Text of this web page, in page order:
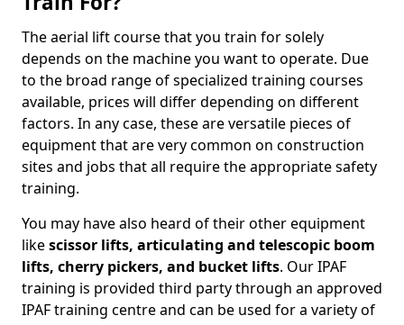
The aerial lift course that you train for solely
depends on the machine you want to operate. Due
to the broad range of specialized training courses
available, prices will differ depending on different
factors. In any case, these are versatile pieces of
equipment that are very common on construction
sites and jobs that all require the appropriate safety
training.
You may have also heard of their other equipment
likescissor lifts, articulating and telescopic boom
lifts, cherry pickers, and bucket lifts. Our IPAF
training is provided third party through an approved
IPAF training centre and can be used for a variety of